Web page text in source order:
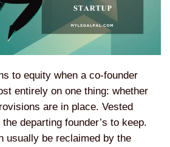
to equity when a co-founder
entirely on one thing: whether
are in place. Vested
the departing founder’s to keep.
usually be reclaimed by the